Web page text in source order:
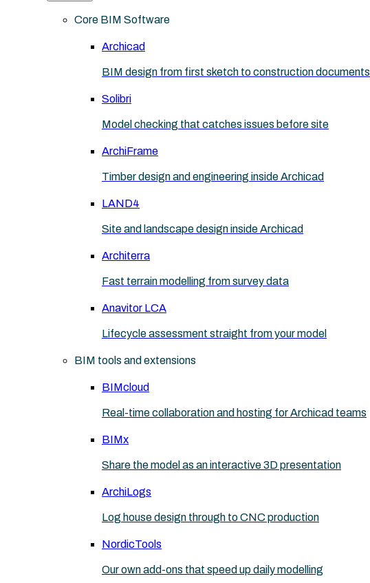
Core BIM Software
Archicad
BIM design from first sketch to construction documents
Solibri
Model checking that catches issues before site
ArchiFrame
Timber design and engineering inside Archicad
LAND4
Site and landscape design inside Archicad
Architerra
Fast terrain modelling from survey data
Anavitor LCA
Lifecycle assessment straight from your model
BIM tools and extensions
BIMcloud
Real-time collaboration and hosting for Archicad teams
BIMx
Share the model as an interactive 3D presentation
ArchiLogs
Log house design through to CNC production
NordicTools
Our own add-ons that speed up daily modelling